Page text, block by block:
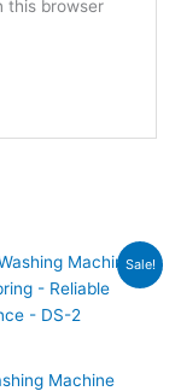
this browser
Sale!
Machine
Current
price
is:
₨145.00.